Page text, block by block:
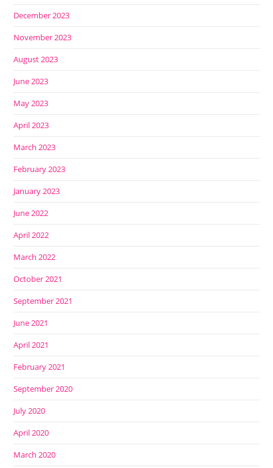
December 2023
November 2023
August 2023
June 2023
May 2023
April 2023
March 2023
February 2023
January 2023
June 2022
April 2022
March 2022
October 2021
September 2021
June 2021
April 2021
February 2021
September 2020
July 2020
April 2020
March 2020